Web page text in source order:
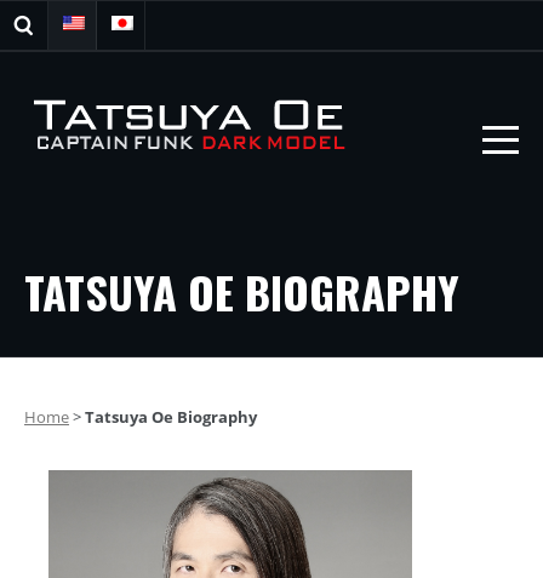
TATSUYA OE BIOGRAPHY
Home>Tatsuya Oe Biography